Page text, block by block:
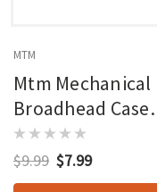
MTM
Mtm Mechanical
Broadhead Case
Army Green
$9.99 $7.99